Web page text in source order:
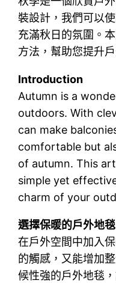
裝設計，我們可以
充滿秋日的氛圍。
方法，幫助您提升
Introduction
Autumn is a
outdoors. With
can make
comfortable but
of autumn. This
simple yet
charm of your
選擇保暖的戶外地毯
在戶外空間中加入
的觸感，又能增加
候性強的戶外地毯